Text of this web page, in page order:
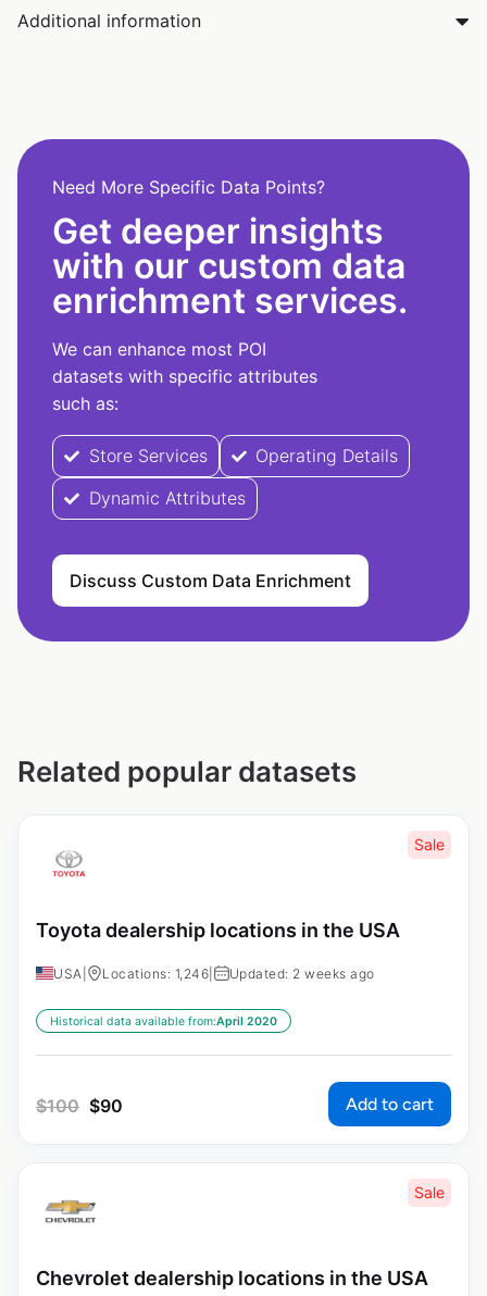
Additional information
Need More Specific Data Points?
Get deeper insights
with our custom data
enrichment services.
We can enhance most POI
datasets with specific attributes
such as:
Store Services
Operating Details
Dynamic Attributes
Discuss Custom Data Enrichment
Related popular datasets
Sale
Toyota dealership locations in the USA
USA Locations: 1,246 Updated: 2 weeks ago
Historical data available from:April 2020
$100 $90 Add to cart
Sale
Chevrolet dealership locations in the USA